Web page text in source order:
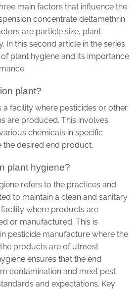
main factors that influence the
concentrate deltamethrin
are particle size, plant
In this second article in the series
plant hygiene and its importance
plant?
facility where pesticides or other
are produced. This involves
chemicals in specific
desired end product.
plant hygiene?
refers to the practices and
to maintain a clean and sanitary
where products are
or manufactured. This is
pesticide manufacture where the
products are of utmost
ensures that the end
contamination and meet pest
and expectations. Key